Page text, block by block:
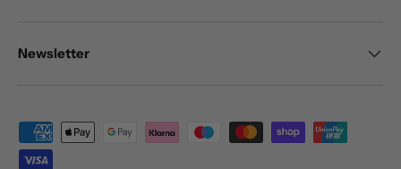
Newsletter
Payment methods accepted